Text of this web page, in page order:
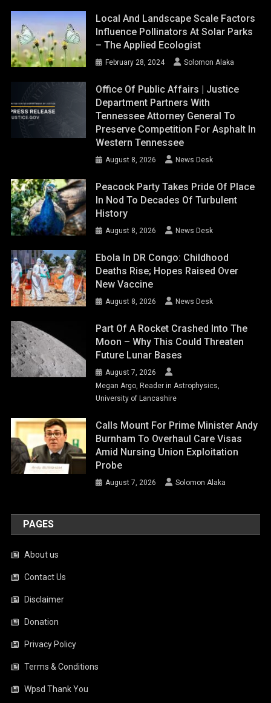
Local And Landscape Scale Factors
Influence Pollinators At Solar Parks
– The Applied Ecologist
February 28, 2024 Solomon Alaka
Office Of Public Affairs | Justice
Department Partners With
Tennessee Attorney General To
Preserve Competition For Asphalt In
Western Tennessee
August 8, 2026 News Desk
Peacock Party Takes Pride Of Place
In Nod To Decades Of Turbulent
History
August 8, 2026 News Desk
Ebola In DR Congo: Childhood
Deaths Rise; Hopes Raised Over
New Vaccine
August 8, 2026 News Desk
Part Of A Rocket Crashed Into The
Moon – Why This Could Threaten
Future Lunar Bases
August 7, 2026
Megan Argo, Reader in Astrophysics,
University of Lancashire
Calls Mount For Prime Minister Andy
Burnham To Overhaul Care Visas
Amid Nursing Union Exploitation
Probe
August 7, 2026 Solomon Alaka
PAGES
About us
Contact Us
Disclaimer
Donation
Privacy Policy
Terms & Conditions
Wpsd Thank You